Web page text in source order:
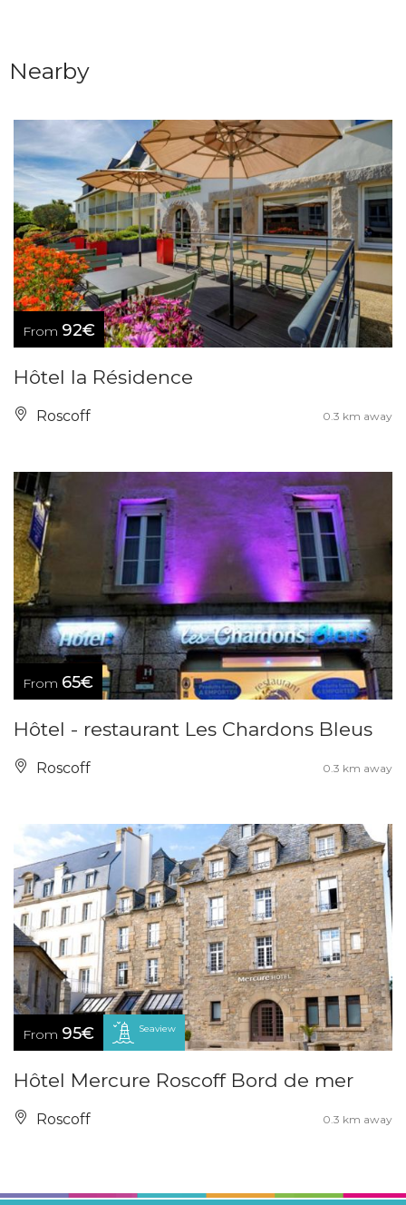
Nearby
From 92€
Hôtel la Résidence
Roscoff 0.3 km away
From 65€
Hôtel - restaurant Les Chardons Bleus
Roscoff 0.3 km away
From 95€ Seaview
Hôtel Mercure Roscoff Bord de mer
Roscoff 0.3 km away